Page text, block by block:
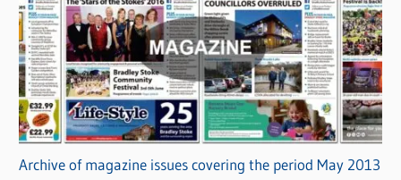
Archive of magazine issues covering the period May 2013